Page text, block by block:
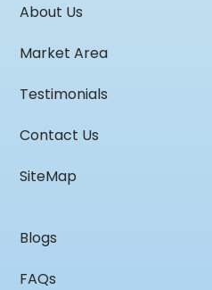
About Us
Market Area
Testimonials
Contact Us
SiteMap
Blogs
FAQs